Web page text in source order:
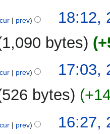
cur prev
18:12,
1,090 bytes
cur prev
17:03,
526 bytes
cur prev
16:27,